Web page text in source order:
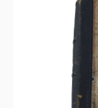
Login / Register